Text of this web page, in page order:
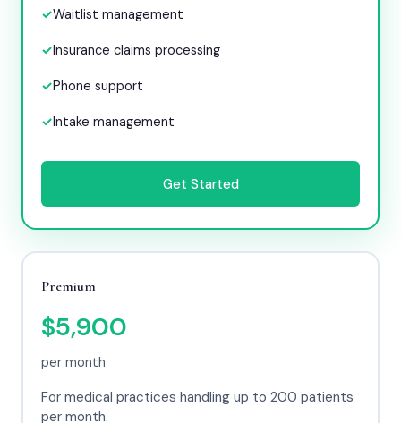
Waitlist management
Insurance claims processing
Phone support
Intake management
Get Started
Premium
$5,900
per month
For medical practices handling up to 200 patients
per month.